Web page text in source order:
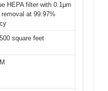
HEPA filter with 0.1μm
at 99.97%
square feet